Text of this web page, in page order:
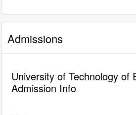
Admissions
University of Technology of
Admission Info